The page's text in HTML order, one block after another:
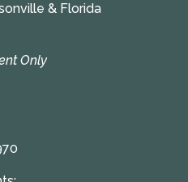
& Florida
Only